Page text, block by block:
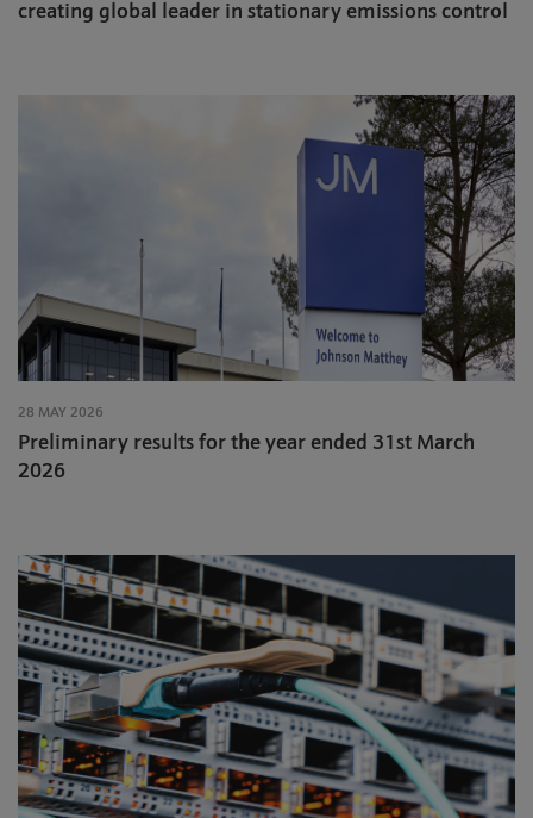
creating global leader in stationary emissions control
28 MAY 2026
Preliminary results for the year ended 31st March
2026